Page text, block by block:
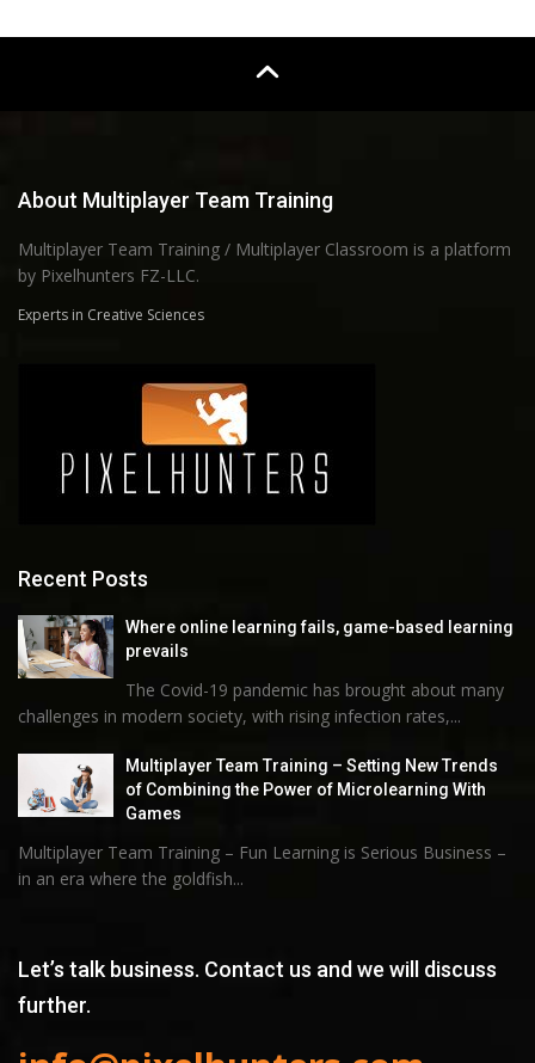
About Multiplayer Team Training
Multiplayer Team Training / Multiplayer Classroom is a platform
by Pixelhunters FZ-LLC.
Experts in Creative Sciences
Recent Posts
Where online learning fails, game-based learning
prevails
The Covid-19 pandemic has brought about many
challenges in modern society, with rising infection rates,...
Multiplayer Team Training – Setting New Trends
of Combining the Power of Microlearning With
Games
Multiplayer Team Training – Fun Learning is Serious Business –
in an era where the goldfish...
Let’s talk business. Contact us and we will discuss
further.